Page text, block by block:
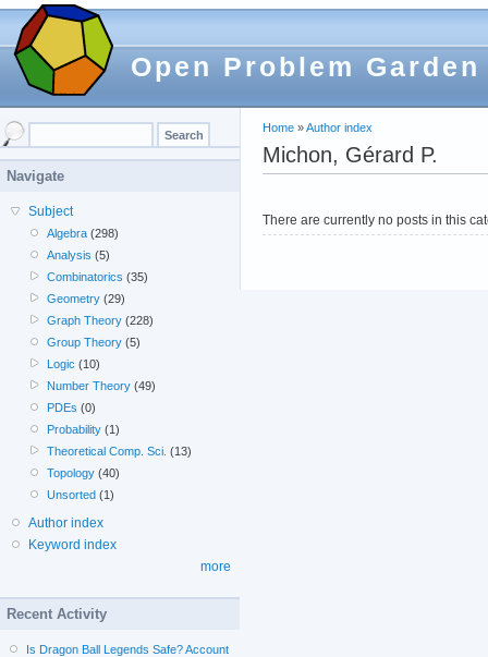
Open Problem Garden
Home »Author index
Michon, Gérard P.
There are currently no posts in this
Navigate
Subject
Algebra (298)
Analysis (5)
Combinatorics (35)
Geometry (29)
Graph Theory (228)
Group Theory (5)
Logic (10)
Number Theory (49)
PDEs (0)
Probability (1)
Theoretical Comp. Sci. (13)
Topology (40)
Unsorted (1)
Author index
Keyword index
more
Recent Activity
Is Dragon Ball Legends Safe? Account